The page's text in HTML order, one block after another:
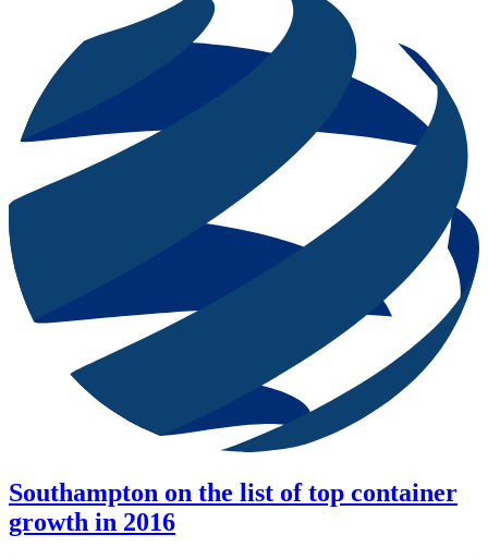
Southampton on the list of top container
growth in 2016